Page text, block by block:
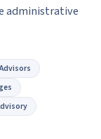
administrative